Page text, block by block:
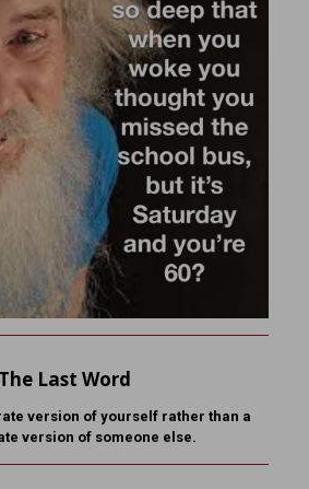
The Last Word
version of yourself rather than a
version of someone else.